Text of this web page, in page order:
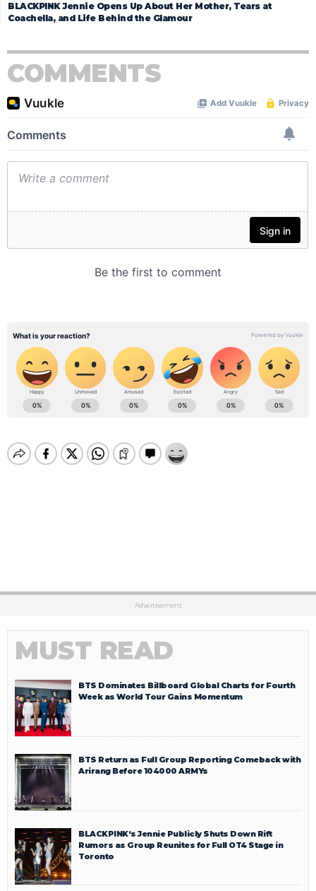
BLACKPINK Jennie Opens Up About Her Mother, Tears at
Coachella, and Life Behind the Glamour
COMMENTS
Advertisement
MUST READ
BTS Dominates Billboard Global Charts for Fourth
Week as World Tour Gains Momentum
BTS Return as Full Group Reporting Comeback with
Arirang Before 104000 ARMYs
BLACKPINK’s Jennie Publicly Shuts Down Rift
Rumors as Group Reunites for Full OT4 Stage in
Toronto